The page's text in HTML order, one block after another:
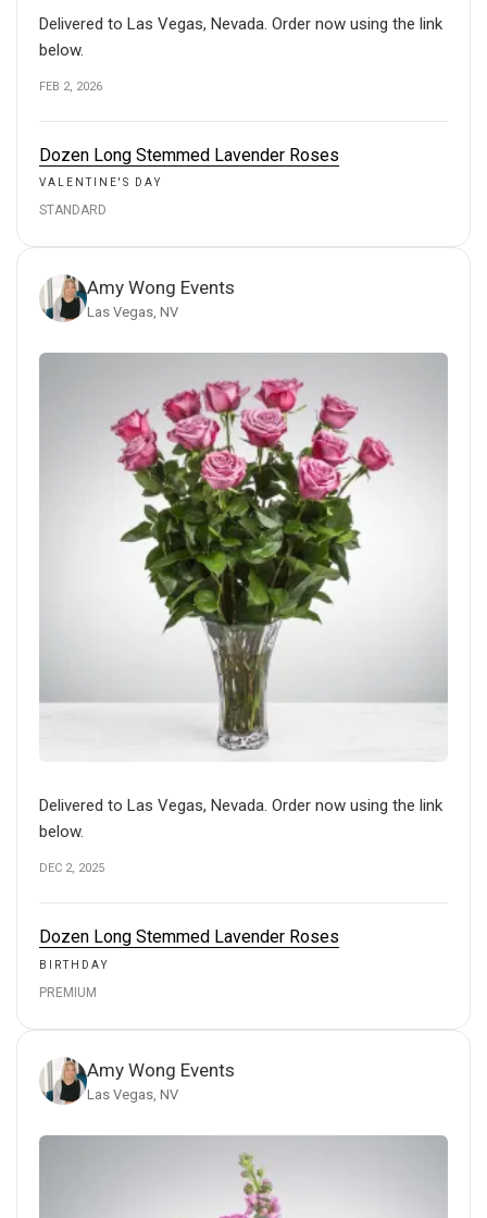
Delivered to Las Vegas, Nevada. Order now using the link
below.
FEB 2, 2026
Dozen Long Stemmed Lavender Roses
VALENTINE'S DAY
STANDARD
Amy Wong Events
Las Vegas, NV
Delivered to Las Vegas, Nevada. Order now using the link
below.
DEC 2, 2025
Dozen Long Stemmed Lavender Roses
BIRTHDAY
PREMIUM
Amy Wong Events
Las Vegas, NV